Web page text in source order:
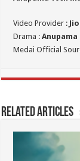
Video Provider :
Drama :Anupama
Medai Official
Related Articles